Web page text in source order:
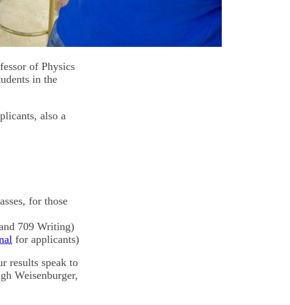
of Physics
in the
also a
for those
709 Writing)
for applicants)
results speak to
Weisenburger,